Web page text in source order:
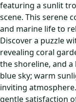
featuring a sunlit
scene. This serene
and marine life to
Discover a puzzle
revealing coral
the shoreline, and
blue sky; warm
inviting
gentle satisfaction